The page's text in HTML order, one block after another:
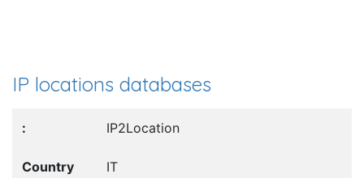
IP locations databases
IP2Location
IT